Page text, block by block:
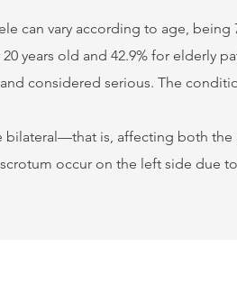
can vary according to age, being
20 years old and 42.9% for elderly
considered serious. The
bilateral—that is, affecting both
occur on the left side due